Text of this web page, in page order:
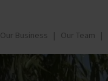
Our Business Our Team